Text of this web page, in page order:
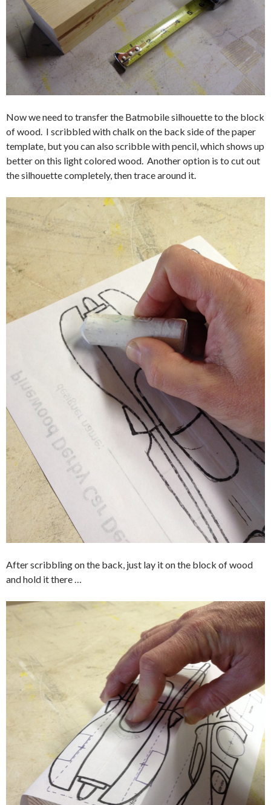
Now we need to transfer the Batmobile silhouette to the block
of wood. I scribbled with chalk on the back side of the paper
template, but you can also scribble with pencil, which shows up
better on this light colored wood. Another option is to cut out
the silhouette completely, then trace around it.
After scribbling on the back, just lay it on the block of wood
and hold it there …